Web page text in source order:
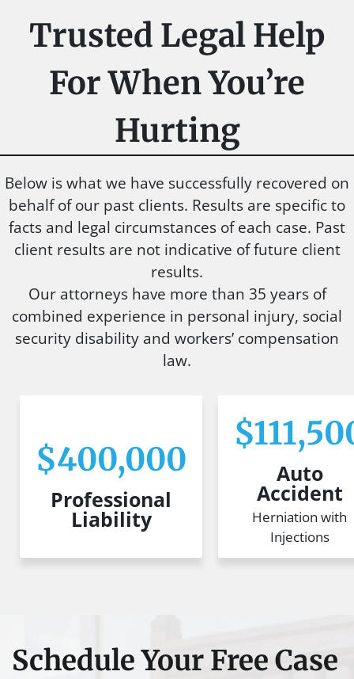
Trusted Legal Help
For When You’re
Hurting
Below is what we have successfully recovered on
behalf of our past clients. Results are specific to
facts and legal circumstances of each case. Past
client results are not indicative of future client
results.
Our attorneys have more than 35 years of
combined experience in personal injury, social
security disability and workers’ compensation
law.
$400,000
Professional
Liability
Auto
Accident
Herniation with
Injections
Schedule Your Free Case